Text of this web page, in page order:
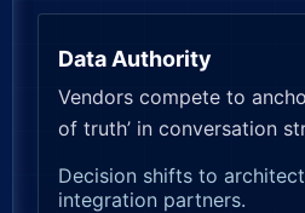
Data Authority
Vendors compete to
of truth’ in conversation
Decision shifts to
integration partners.